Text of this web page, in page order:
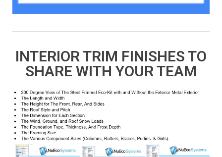
INTERIOR TRIM FINISHES TO
SHARE WITH YOUR TEAM